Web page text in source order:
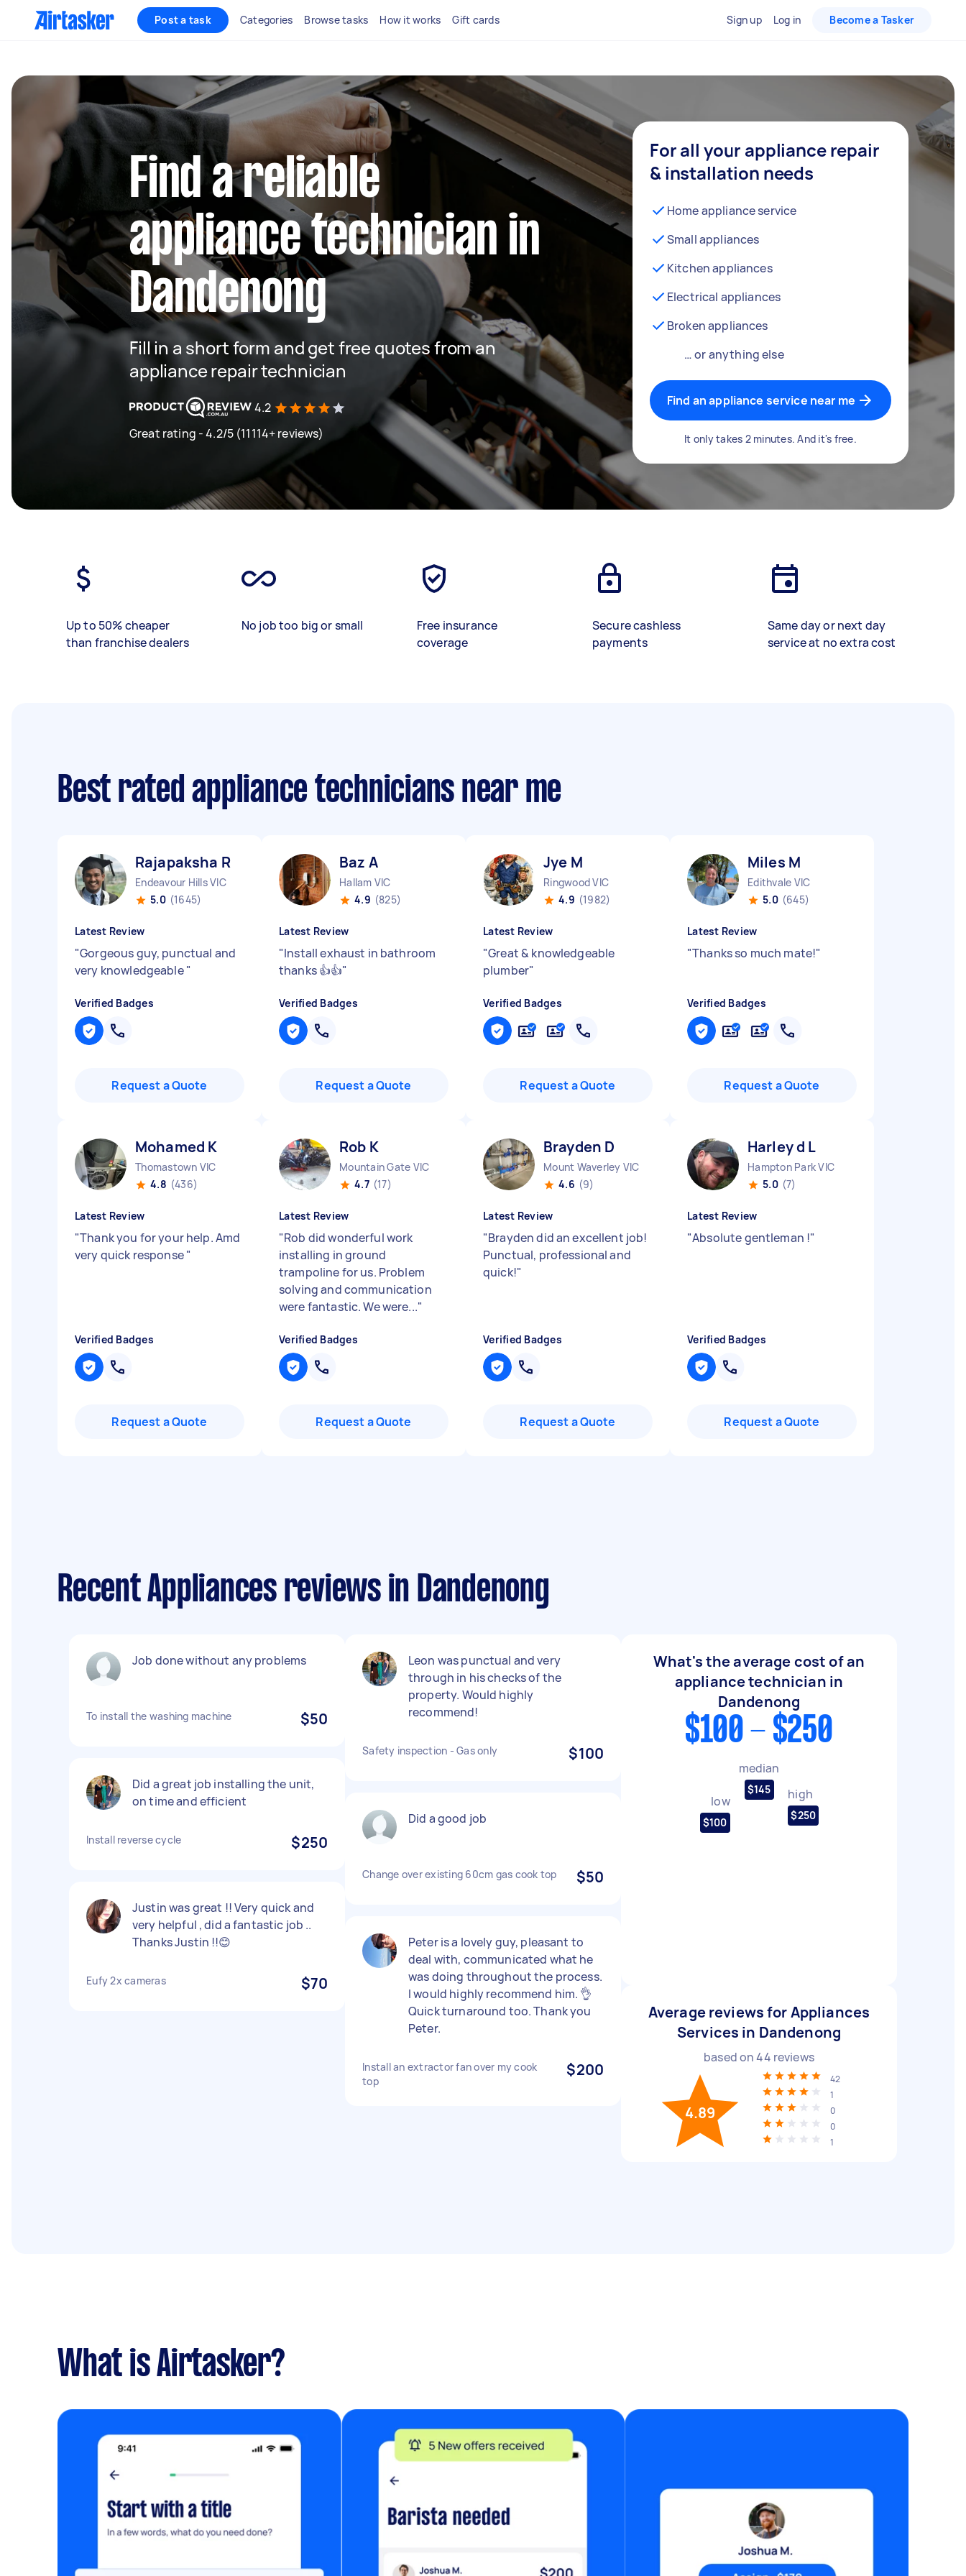
Post a task Categories Browse tasks How it works Gift cards Sign up Log in Become a Tasker
Find a reliable
appliance technician in
Dandenong
Fill in a short form and get free quotes from an
appliance repair technician
4.2
Great rating - 4.2/5 (11114+ reviews)
For all your appliance repair
& installation needs
Home appliance service
Small appliances
Kitchen appliances
Electrical appliances
Broken appliances
… or anything else
Find an appliance service near me
It only takes 2 minutes. And it's free.
Up to 50% cheaper
than franchise dealers
No job too big or small
Free insurance
coverage
Secure cashless
payments
Same day or next day
service at no extra cost
Best rated appliance technicians near me
Rajapaksha R
Endeavour Hills VIC
5.0 (1645)
Latest Review
"Gorgeous guy, punctual and
very knowledgeable"
Verified Badges
Request a Quote
Baz A
Hallam VIC
4.9 (825)
Latest Review
"Install exhaust in bathroom
thanks 👍👍"
Verified Badges
Request a Quote
Jye M
Ringwood VIC
4.9 (1982)
Latest Review
"Great & knowledgeable
plumber"
Verified Badges
Request a Quote
Miles M
Edithvale VIC
5.0 (645)
Latest Review
"Thanks so much mate!"
Verified Badges
Request a Quote
Mohamed K
Thomastown VIC
4.8 (436)
Latest Review
"Thank you for your help. Amd
very quick response"
Verified Badges
Request a Quote
Rob K
Mountain Gate VIC
4.7 (17)
Latest Review
"Rob did wonderful work
installing in ground
trampoline for us. Problem
solving and communication
were fantastic. We were..."
Verified Badges
Request a Quote
Brayden D
Mount Waverley VIC
4.6 (9)
Latest Review
"Brayden did an excellent job!
Punctual, professional and
quick!"
Verified Badges
Request a Quote
Harley d L
Hampton Park VIC
5.0 (7)
Latest Review
"Absolute gentleman !"
Verified Badges
Request a Quote
Recent Appliances reviews in Dandenong
Job done without any problems
To install the washing machine $50
Did a great job installing the unit,
on time and efficient
Install reverse cycle $250
Justin was great !! Very quick and
very helpful , did a fantastic job ..
Thanks Justin !!😊
Eufy 2x cameras $70
Leon was punctual and very
through in his checks of the
property. Would highly
recommend!
Safety inspection - Gas only $100
Did a good job
Change over existing 60cm gas cook top $50
Peter is a lovely guy, pleasant to
deal with, communicated what he
was doing throughout the process.
I would highly recommend him. 👌
Quick turnaround too. Thank you
Peter.
Install an extractor fan over my cook
top
$200
What's the average cost of an
appliance technician in
Dandenong
$100 - $250
low
$100
median
$145 high
$250
Average reviews for Appliances
Services in Dandenong
based on44 reviews
4.89
42
1
0
0
1
What is Airtasker?